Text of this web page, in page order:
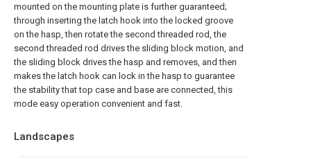
mounted on the mounting plate is further guaranteed;
through inserting the latch hook into the locked groove
on the hasp, then rotate the second threaded rod, the
second threaded rod drives the sliding block motion, and
the sliding block drives the hasp and removes, and then
makes the latch hook can lock in the hasp to guarantee
the stability that top case and base are connected, this
mode easy operation convenient and fast.
Landscapes